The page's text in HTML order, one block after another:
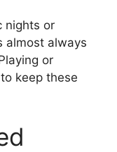
nights or
almost always
or
keep these